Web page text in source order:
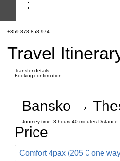
+359 878-858-974
Travel
Transfer details
Booking confirmation
Bansko →
Journey time: 3 hours 40 minutes
Price
Comfort 4pax (205 € one